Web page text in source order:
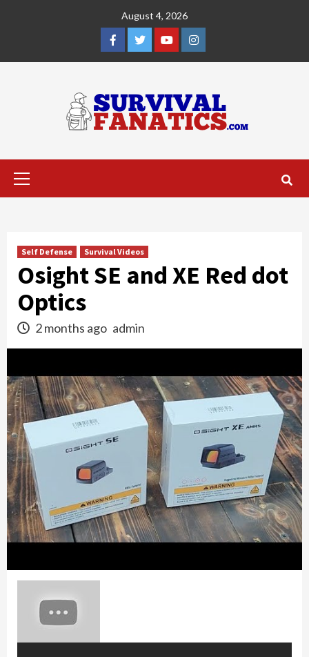
August 4, 2026
Facebook
TwitterYouTubeInstagram
Primary
Self Defense Survival Videos
Osight SE and XE Red dot
Optics
2 months ago admin